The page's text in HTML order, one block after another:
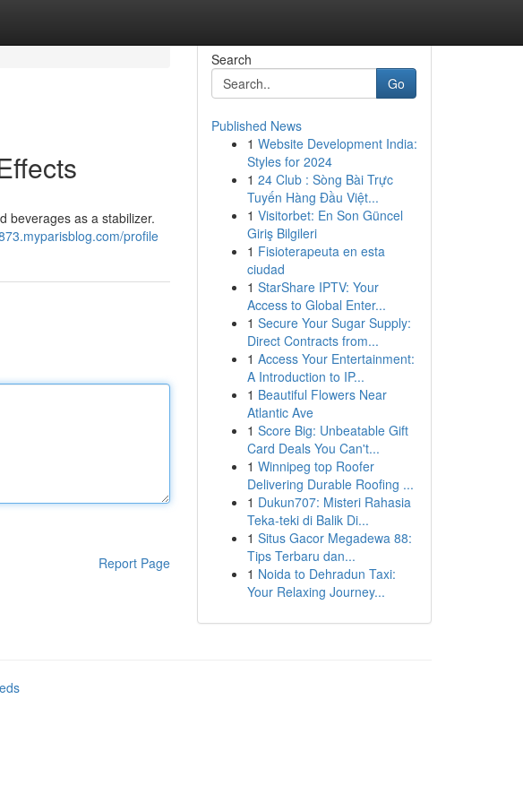
beverages as a stabilizer.
profile
Report Page
Search
Go
Published News
1 Website Development India:
Styles for 2024
1 24 Club : Sòng Bài Trực
Tuyến Hàng Đầu Việt...
1 Visitorbet: En Son Güncel
Giriş Bilgileri
1 Fisioterapeuta en esta
ciudad
1 StarShare IPTV: Your
Access to Global Enter...
1 Secure Your Sugar Supply:
Direct Contracts from...
1 Access Your Entertainment:
A Introduction to IP...
1 Beautiful Flowers Near
Atlantic Ave
1 Score Big: Unbeatable Gift
Card Deals You Can't...
1 Winnipeg top Roofer
Delivering Durable Roofing ...
1 Dukun707: Misteri Rahasia
Teka-teki di Balik Di...
1 Situs Gacor Megadewa 88:
Tips Terbaru dan...
1 Noida to Dehradun Taxi:
Your Relaxing Journey...